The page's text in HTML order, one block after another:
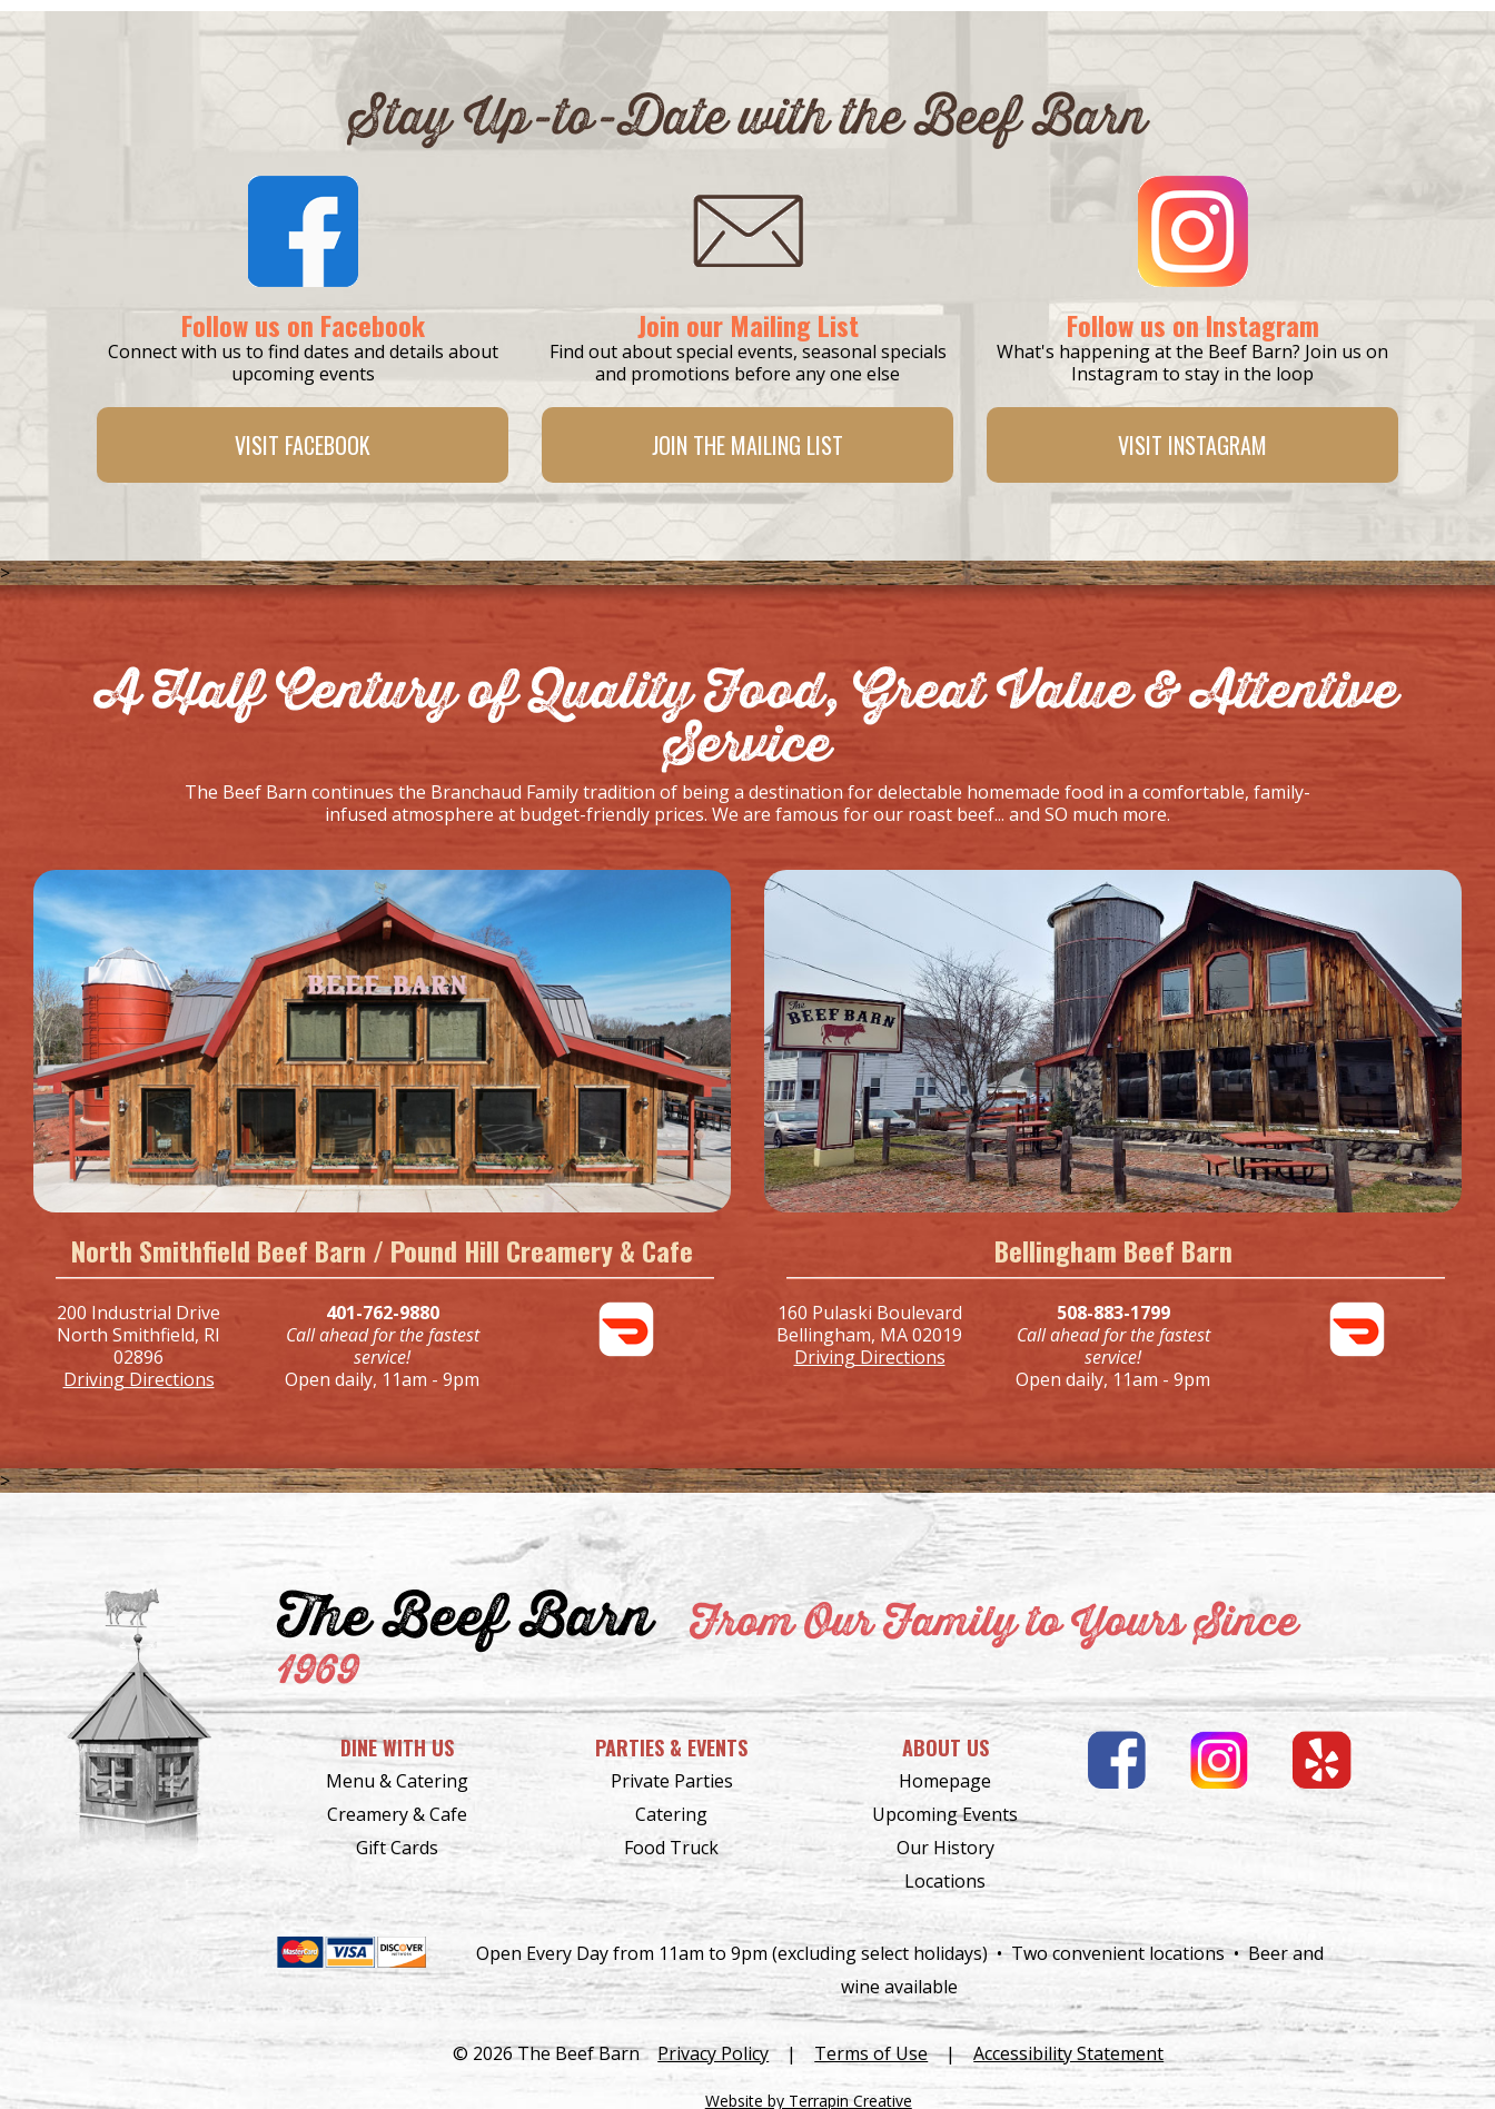
Stay Up-to-Date with the Beef Barn
Follow us on Facebook
Connect with us to find dates and details about
upcoming events
VISIT FACEBOOK
Join our Mailing List
Find out about special events, seasonal specials
and promotions before any one else
JOIN THE MAILING LIST
Follow us on Instagram
What's happening at the Beef Barn? Join us on
Instagram to stay in the loop
VISIT INSTAGRAM
>
A Half Century of Quality Food, Great Value & Attentive
Service
The Beef Barn continues the Branchaud Family tradition of being a destination for delectable homemade food in a comfortable, family-
infused atmosphere at budget-friendly prices. We are famous for our roast beef... and SO much more.
North Smithfield Beef Barn / Pound Hill Creamery & Cafe
200 Industrial Drive
North Smithfield, RI
02896
Driving Directions
401-762-9880
Call ahead for the fastest
service!
Open daily, 11am - 9pm
Bellingham Beef Barn
160 Pulaski Boulevard
Bellingham, MA 02019
Driving Directions
508-883-1799
Call ahead for the fastest
service!
Open daily, 11am - 9pm
>
The Beef Barn From Our Family to Yours Since
1969
DINE WITH US
Menu & Catering
Creamery & Cafe
Gift Cards
PARTIES & EVENTS
Private Parties
Catering
Food Truck
ABOUT US
Homepage
Upcoming Events
Our History
Locations
Open Every Day from 11am to 9pm (excluding select holidays) • Two convenient locations • Beer and
wine available
© 2026 The Beef BarnPrivacy Policy|Terms of Use|Accessibility Statement
Website by Terrapin Creative